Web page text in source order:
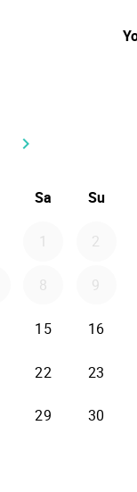
keyboard_arrow_right
Sa Su
1 2
8 9
15 16
22 23
29 30